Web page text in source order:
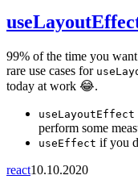
99% of the time you
rare use cases for
today at work 😂.
useLayoutEffect
perform some
useEffect if you
react10.10.2020